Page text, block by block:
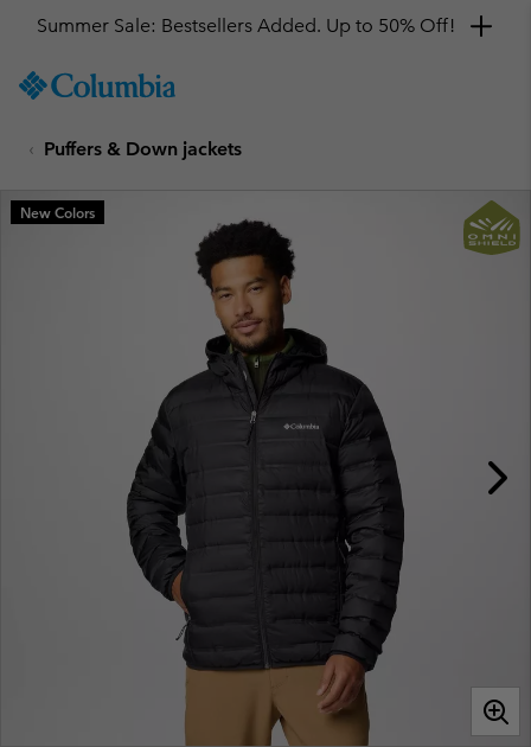
TO
SKIP
MAIN
NAV
Summer Sale: Bestsellers Added. Up to 50% Off!
Puffers & Down jackets
New Colors